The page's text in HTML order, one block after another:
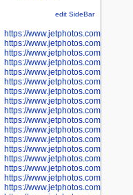
edit SideBar
https://www.jetphotos.com/
https://www.jetphotos.com/
https://www.jetphotos.com/
https://www.jetphotos.com/
https://www.jetphotos.com/
https://www.jetphotos.com/
https://www.jetphotos.com/
https://www.jetphotos.com/
https://www.jetphotos.com/
https://www.jetphotos.com/
https://www.jetphotos.com/
https://www.jetphotos.com/
https://www.jetphotos.com/
https://www.jetphotos.com/
https://www.jetphotos.com/
https://www.jetphotos.com/
https://www.jetphotos.com/